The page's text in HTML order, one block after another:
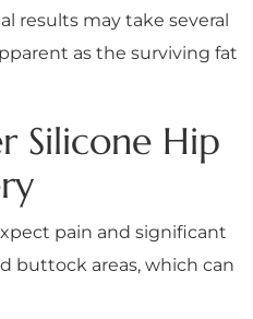
results may take several
as the surviving fat
Silicone Hip
pain and significant
buttock areas, which can